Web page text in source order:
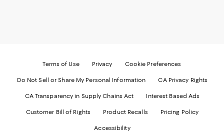
Terms of Use Privacy Cookie Preferences
Do Not Sell or Share My Personal Information CA Privacy Rights
CA Transparency in Supply Chains Act Interest Based Ads
Customer Bill of Rights Product Recalls Pricing Policy
Accessibility